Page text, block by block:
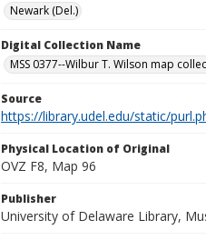
Newark (Del.)
Digital Collection Name
MSS 0377--Wilbur T. Wilson map
Source
https://library.udel.edu/static/
Physical Location of Original
OVZ F8, Map 96
Publisher
University of Delaware Library,